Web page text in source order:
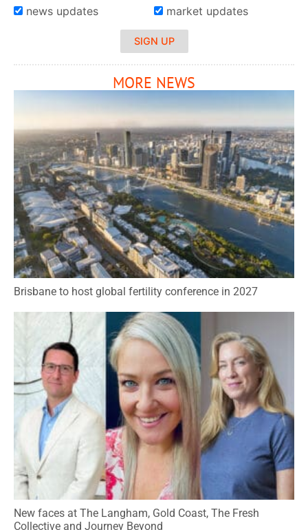
news updates market updates
SIGN UP
MORE NEWS
Brisbane to host global fertility conference in 2027
New faces at The Langham, Gold Coast, The Fresh
Collective and Journey Beyond